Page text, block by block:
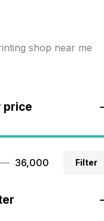
shop near me
25
TROPHY 9
printing near me
price
Filter
— ₹ 36,000